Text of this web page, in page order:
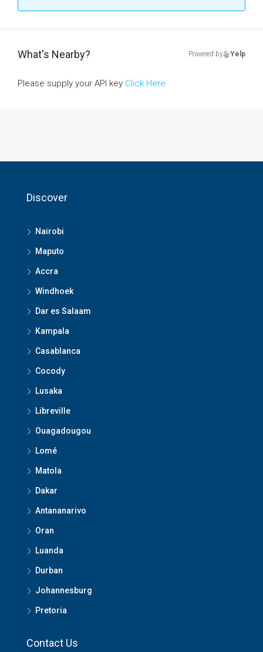
What's Nearby? Powered by Yelp
Please supply your API key Click Here
Discover
Nairobi
Maputo
Accra
Windhoek
Dar es Salaam
Kampala
Casablanca
Cocody
Lusaka
Libreville
Ouagadougou
Lomé
Matola
Dakar
Antananarivo
Oran
Luanda
Durban
Johannesburg
Pretoria
Contact Us